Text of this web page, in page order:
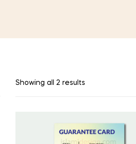
Showing all 2 results